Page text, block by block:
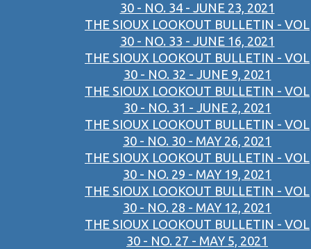
30 - NO. 34 - JUNE 23, 2021
THE SIOUX LOOKOUT BULLETIN - VOL
30 - NO. 33 - JUNE 16, 2021
THE SIOUX LOOKOUT BULLETIN - VOL
30 - NO. 32 - JUNE 9, 2021
THE SIOUX LOOKOUT BULLETIN - VOL
30 - NO. 31 - JUNE 2, 2021
THE SIOUX LOOKOUT BULLETIN - VOL
30 - NO. 30 - MAY 26, 2021
THE SIOUX LOOKOUT BULLETIN - VOL
30 - NO. 29 - MAY 19, 2021
THE SIOUX LOOKOUT BULLETIN - VOL
30 - NO. 28 - MAY 12, 2021
THE SIOUX LOOKOUT BULLETIN - VOL
30 - NO. 27 - MAY 5, 2021